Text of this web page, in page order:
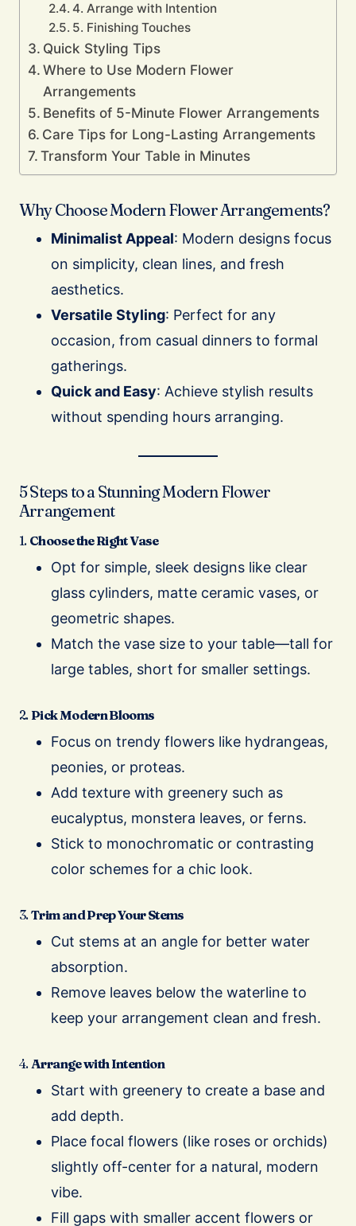
4. Arrange with Intention
5. Finishing Touches
Quick Styling Tips
Where to Use Modern Flower
Arrangements
Benefits of 5-Minute Flower Arrangements
Care Tips for Long-Lasting Arrangements
Transform Your Table in Minutes
Why Choose Modern Flower Arrangements?
Minimalist Appeal: Modern designs focus
on simplicity, clean lines, and fresh
aesthetics.
Versatile Styling: Perfect for any
occasion, from casual dinners to formal
gatherings.
Quick and Easy: Achieve stylish results
without spending hours arranging.
5 Steps to a Stunning Modern Flower
Arrangement
1. Choose the Right Vase
Opt for simple, sleek designs like clear
glass cylinders, matte ceramic vases, or
geometric shapes.
Match the vase size to your table—tall for
large tables, short for smaller settings.
2. Pick Modern Blooms
Focus on trendy flowers like hydrangeas,
peonies, or proteas.
Add texture with greenery such as
eucalyptus, monstera leaves, or ferns.
Stick to monochromatic or contrasting
color schemes for a chic look.
3.Trim and Prep Your Stems
Cut stems at an angle for better water
absorption.
Remove leaves below the waterline to
keep your arrangement clean and fresh.
4.Arrange with Intention
Start with greenery to create a base and
add depth.
Place focal flowers (like roses or orchids)
slightly off-center for a natural, modern
vibe.
Fill gaps with smaller accent flowers or